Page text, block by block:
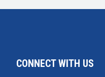
CONNECT WITH US